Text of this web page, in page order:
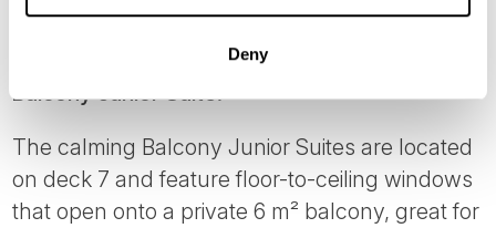
Deny
Balcony Junior Suite:
The calming Balcony Junior Suites are located
on deck 7 and feature floor-to-ceiling windows
that open onto a private 6 m² balcony, great for